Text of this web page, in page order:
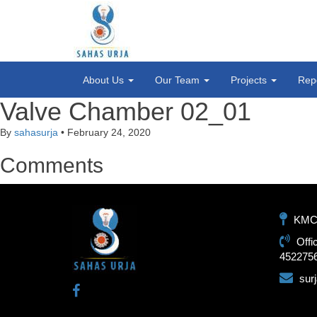
About Us Our Team Projects
Valve Chamber 02_01
By sahasurja • February 24, 2020
Comments